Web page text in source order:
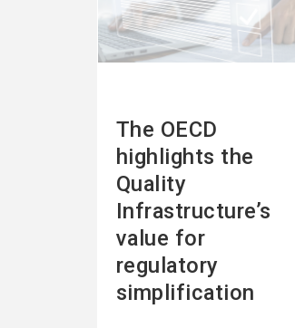
The OECD
highlights the
Quality
Infrastructure’s
value for
regulatory
simplification